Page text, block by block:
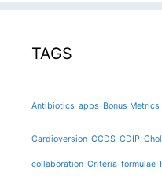
TAGS
Antibiotics apps Bonus Metrics
Cardioversion CCDS CDIP
collaboration Criteria formulae